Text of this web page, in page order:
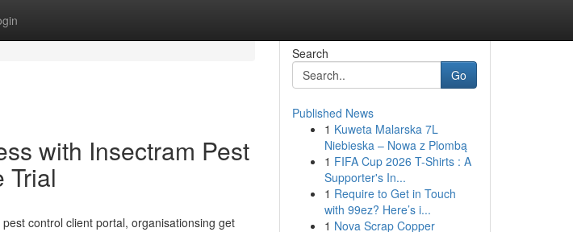
with Insectram Pest
Trial
control client portal, organisationsing get
Search
Go
Published News
1 Kuweta Malarska 7L
Niebieska – Nowa z Plombą
1 FIFA Cup 2026 T-Shirts : A
Supporter's In...
1 Require to Get in Touch
with 99ez? Here’s i...
1 Nova Scrap Copper